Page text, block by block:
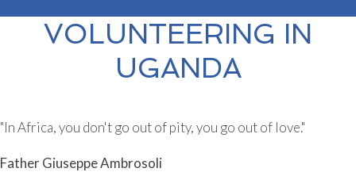
VOLUNTEERING IN
UGANDA
"In Africa, you don't go out of pity, you go out of love."
Father Giuseppe Ambrosoli